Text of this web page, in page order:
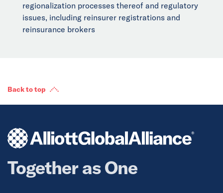
regionalization processes thereof and regulatory
issues, including reinsurer registrations and
reinsurance brokers
Back to top
Together as One